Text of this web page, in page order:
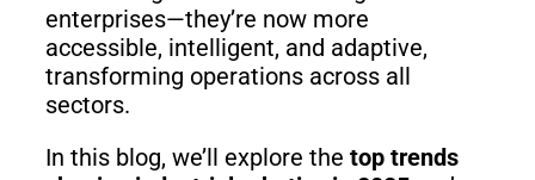
Fairino
FR-
30
Fairino
FR-
10
Fairino
enterprises—they’re now more
accessible, intelligent, and adaptive,
transforming operations across all
sectors.
In this blog, we’ll explore the top trends